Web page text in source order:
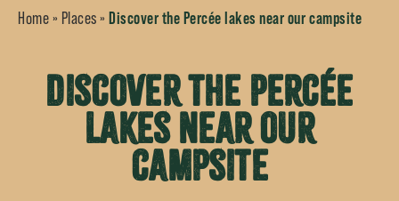
Home» Places»Discover the Percée lakes near our campsite
Discover the Percée
lakes near our
campsite